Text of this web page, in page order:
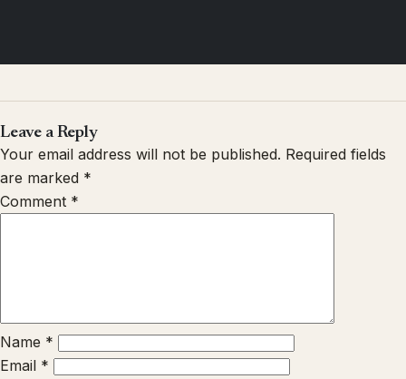
Leave a Reply
Your email address will not be published. Required fields
are marked *
Comment *
Name *
Email *